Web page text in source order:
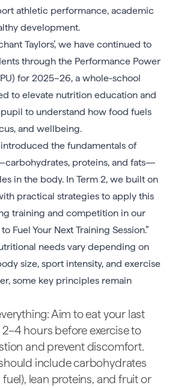
athletic performance, academic
development.
Taylors’, we have continued to
through the Performance Power
for 2025–26, a whole-school
to elevate nutrition education and
to understand how food fuels
and wellbeing.
the fundamentals of
proteins, and fats—
in the body. In Term 2, we built on
practical strategies to apply this
training and competition in our
Fuel Your Next Training Session.”
needs vary depending on
size, sport intensity, and exercise
some key principles remain
Aim to eat your last
hours before exercise to
and prevent discomfort.
include carbohydrates
fuel), lean proteins, and fruit or